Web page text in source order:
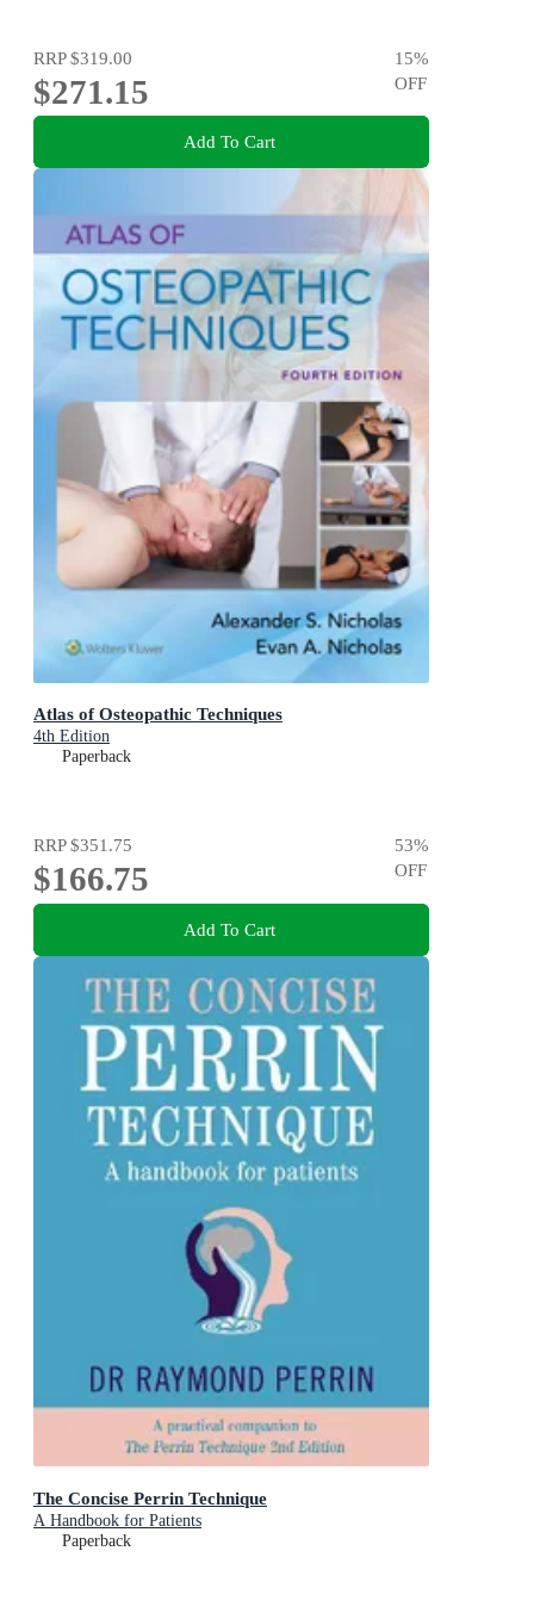
RRP$319.00
$271.15
15%
OFF
Add To Cart
Atlas of Osteopathic Techniques
4th Edition
Paperback
RRP$351.75
$166.75
53%
OFF
Add To Cart
The Concise Perrin Technique
A Handbook for Patients
Paperback